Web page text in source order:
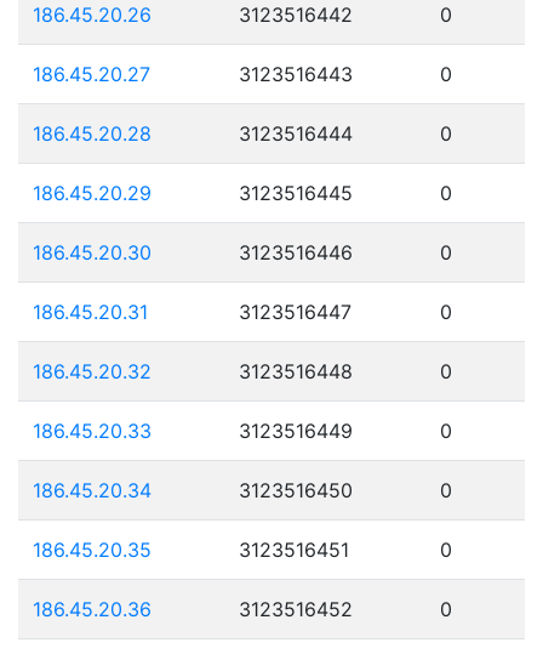
186.45.20.26 3123516442 0
186.45.20.27 3123516443 0
186.45.20.28 3123516444 0
186.45.20.29 3123516445 0
186.45.20.30 3123516446 0
186.45.20.31 3123516447 0
186.45.20.32 3123516448 0
186.45.20.33 3123516449 0
186.45.20.34 3123516450 0
186.45.20.35 3123516451 0
186.45.20.36 3123516452 0